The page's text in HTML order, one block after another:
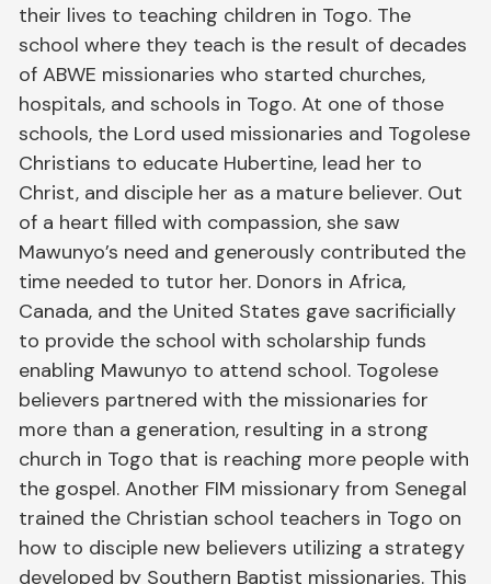
their lives to teaching children in Togo. The
school where they teach is the result of decades
of ABWE missionaries who started churches,
hospitals, and schools in Togo. At one of those
schools, the Lord used missionaries and Togolese
Christians to educate Hubertine, lead her to
Christ, and disciple her as a mature believer. Out
of a heart filled with compassion, she saw
Mawunyo’s need and generously contributed the
time needed to tutor her. Donors in Africa,
Canada, and the United States gave sacrificially
to provide the school with scholarship funds
enabling Mawunyo to attend school. Togolese
believers partnered with the missionaries for
more than a generation, resulting in a strong
church in Togo that is reaching more people with
the gospel. Another FIM missionary from Senegal
trained the Christian school teachers in Togo on
how to disciple new believers utilizing a strategy
developed by Southern Baptist missionaries. This